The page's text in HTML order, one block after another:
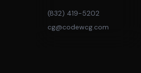
(832) 419-5202
cg@codewcg.com